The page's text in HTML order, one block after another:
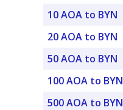
10 AOA to BYN
20 AOA to BYN
50 AOA to BYN
100 AOA to BYN
500 AOA to BYN